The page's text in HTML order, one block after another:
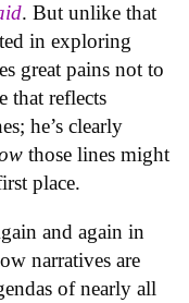
. But unlike that
in exploring
great pains not to
that reflects
he’s clearly
those lines might
place.
and again in
narratives are
of nearly all